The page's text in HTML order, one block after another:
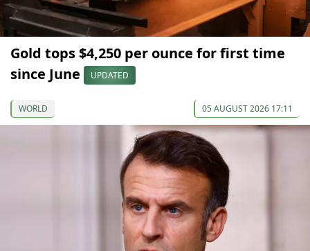
Gold tops $4,250 per ounce for first time
since June
UPDATED
WORLD 05 AUGUST 2026 17:11